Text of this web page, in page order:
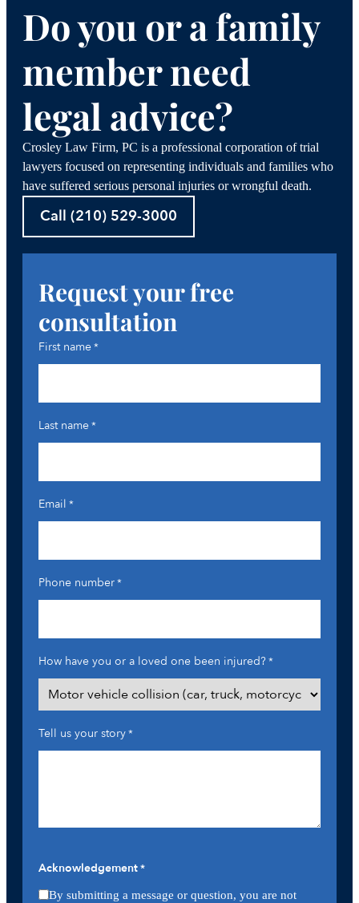
Do you or a family
member need
legal advice?
Crosley Law Firm, PC is a professional corporation of trial
lawyers focused on representing individuals and families who
have suffered serious personal injuries or wrongful death.
Call (210) 529-3000
Request your free
consultation
First name*
Last name*
Email *
Phone number*
How have you or a loved one been injured?*
Tell us your story*
Acknowledgement*
By submitting a message or question, you are not